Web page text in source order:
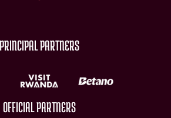
PRINCIPAL PARTNERS
OFFICIAL PARTNERS